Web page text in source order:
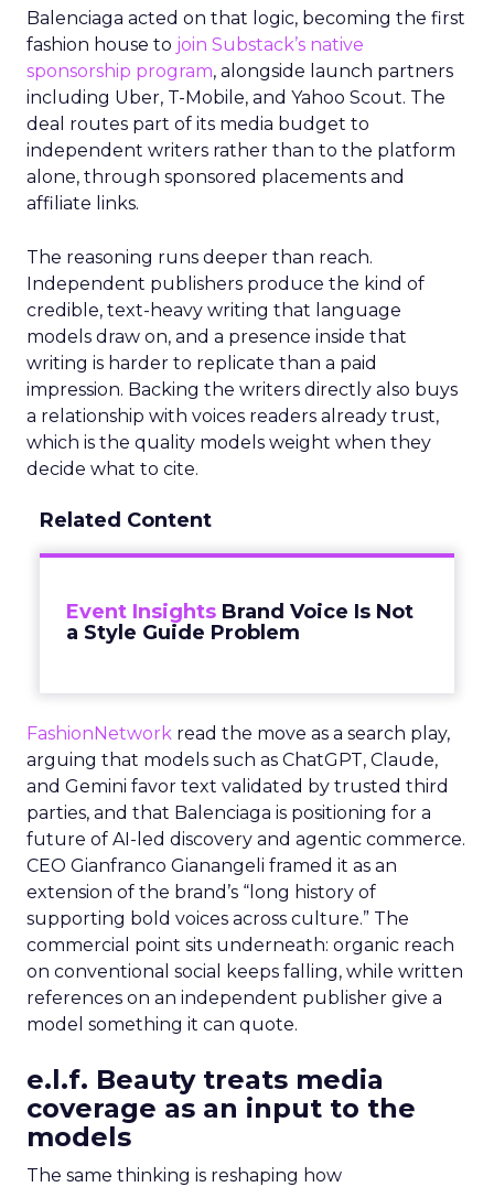
Balenciaga acted on that logic, becoming the first
fashion house to join Substack’s native
sponsorship program, alongside launch partners
including Uber, T-Mobile, and Yahoo Scout. The
deal routes part of its media budget to
independent writers rather than to the platform
alone, through sponsored placements and
affiliate links.
The reasoning runs deeper than reach.
Independent publishers produce the kind of
credible, text-heavy writing that language
models draw on, and a presence inside that
writing is harder to replicate than a paid
impression. Backing the writers directly also buys
a relationship with voices readers already trust,
which is the quality models weight when they
decide what to cite.
Related Content
Event Insights Brand Voice Is Not
a Style Guide Problem
FashionNetwork read the move as a search play,
arguing that models such as ChatGPT, Claude,
and Gemini favor text validated by trusted third
parties, and that Balenciaga is positioning for a
future of AI-led discovery and agentic commerce.
CEO Gianfranco Gianangeli framed it as an
extension of the brand’s “long history of
supporting bold voices across culture.” The
commercial point sits underneath: organic reach
on conventional social keeps falling, while written
references on an independent publisher give a
model something it can quote.
e.l.f. Beauty treats media
coverage as an input to the
models
The same thinking is reshaping how